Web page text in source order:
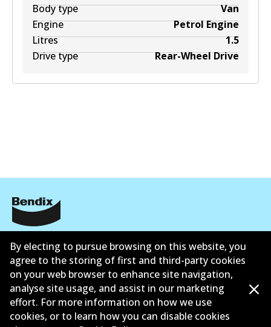
Body type
Van
Engine
Petrol Engine
Litres
1.5
Drive type
Rear-Wheel Drive
Corporate Information
Suppliers
Contact
By electing to pursue browsing on this website, you
agree to the storing of first and third-party cookies
on your web browser to enhance site navigation,
analyse site usage, and assist in our marketing
effort. For more information on how we use
cookies, or to learn how you can disable cookies